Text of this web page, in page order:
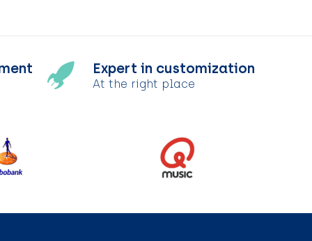
Expert in customization
At the right place